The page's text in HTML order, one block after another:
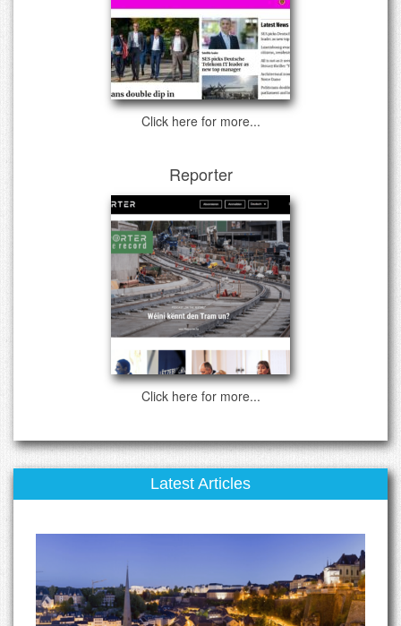
Click here for more...
Reporter
Click here for more...
Latest Articles